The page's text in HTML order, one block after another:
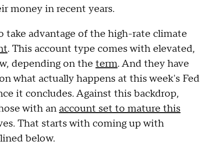
money in recent years.
advantage of the high-rate climate
. This account type comes with elevated,
depending on the term. And they have
what actually happens at this week's Fed
it concludes. Against this backdrop,
with anaccount set to mature this
That starts with coming up with
below.